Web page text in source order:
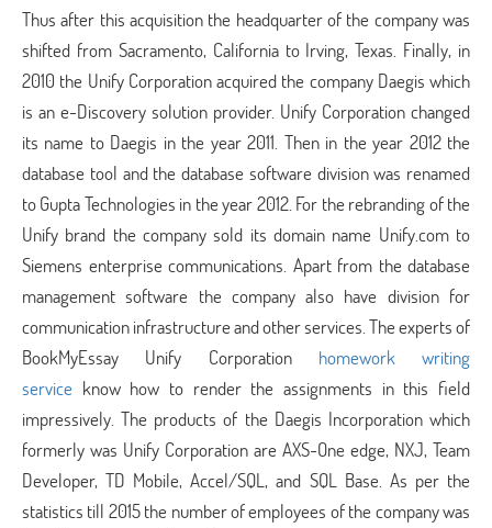
Thus after this acquisition the headquarter of the company was
shifted from Sacramento, California to Irving, Texas. Finally, in
2010 the Unify Corporation acquired the company Daegis which
is an e-Discovery solution provider. Unify Corporation changed
its name to Daegis in the year 2011. Then in the year 2012 the
database tool and the database software division was renamed
to Gupta Technologies in the year 2012. For the rebranding of the
Unify brand the company sold its domain name Unify.com to
Siemens enterprise communications. Apart from the database
management software the company also have division for
communication infrastructure and other services. The experts of
BookMyEssay Unify Corporation homework writing
service know how to render the assignments in this field
impressively. The products of the Daegis Incorporation which
formerly was Unify Corporation are AXS-One edge, NXJ, Team
Developer, TD Mobile, Accel/SQL, and SQL Base. As per the
statistics till 2015 the number of employees of the company was